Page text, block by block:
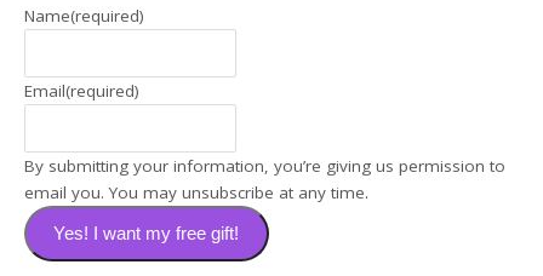
Name(required)
Email(required)
By submitting your information, you’re giving us permission to
email you. You may unsubscribe at any time.
Yes! I want my free gift!